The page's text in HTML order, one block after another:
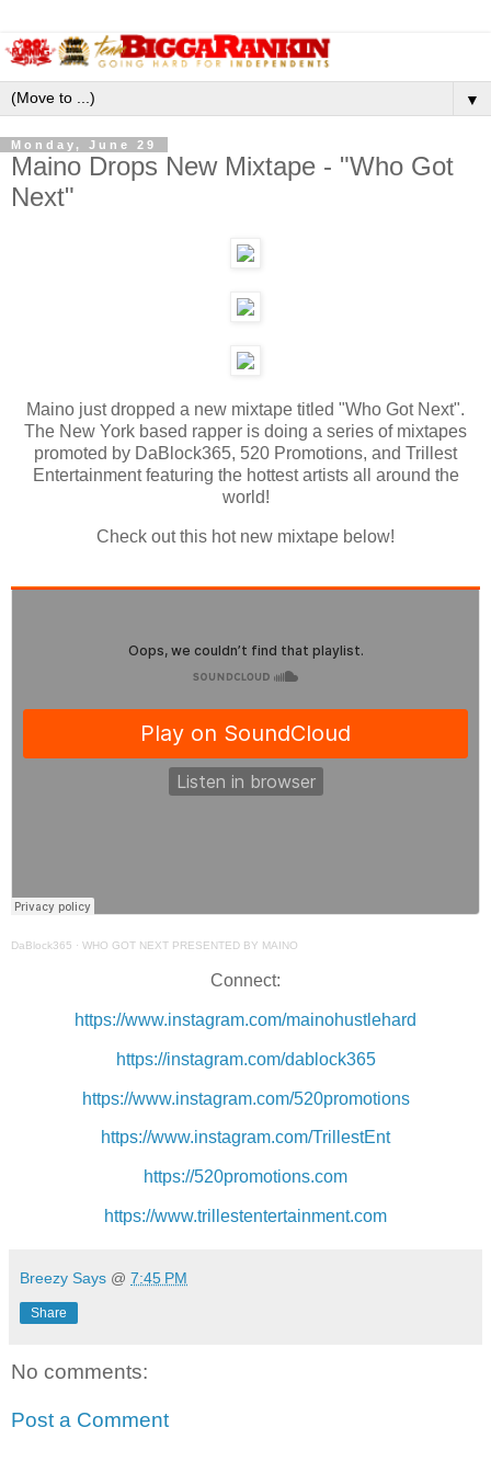
▼
Monday, June 29
Maino Drops New Mixtape - "Who Got
Next"
Maino just dropped a new mixtape titled "Who Got Next".
The New York based rapper is doing a series of mixtapes
promoted by DaBlock365, 520 Promotions, and Trillest
Entertainment featuring the hottest artists all around the
world!
Check out this hot new mixtape below!
DaBlock365 · WHO GOT NEXT PRESENTED BY MAINO
Connect:
https://www.instagram.com/mainohustlehard
https://instagram.com/dablock365
https://www.instagram.com/520promotions
https://www.instagram.com/TrillestEnt
https://520promotions.com
https://www.trillestentertainment.com
Breezy Says @ 7:45 PM
Share
No comments:
Post a Comment